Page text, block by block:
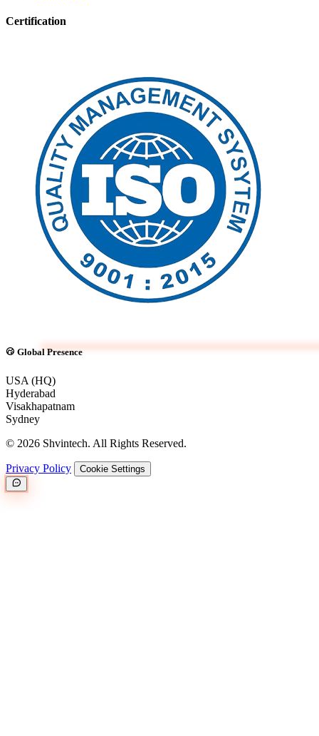
Certification
Global Presence
USA (HQ)
Hyderabad
Visakhapatnam
Sydney
© 2026 Shvintech. All Rights Reserved.
Privacy Policy Cookie Settings